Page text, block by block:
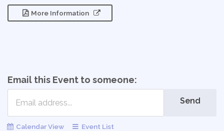
More Information
Email this Event to someone:
Send
Calendar View Event List